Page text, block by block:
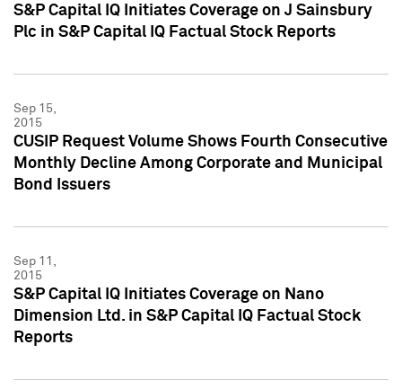
S&P Capital IQ Initiates Coverage on J Sainsbury
Plc in S&P Capital IQ Factual Stock Reports
Sep 15,
2015
CUSIP Request Volume Shows Fourth Consecutive
Monthly Decline Among Corporate and Municipal
Bond Issuers
Sep 11,
2015
S&P Capital IQ Initiates Coverage on Nano
Dimension Ltd. in S&P Capital IQ Factual Stock
Reports